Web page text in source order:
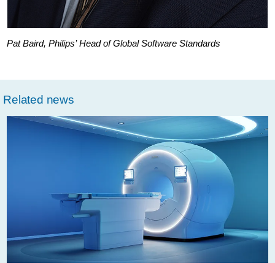
Pat Baird, Philips’ Head of Global Software Standards
Related news